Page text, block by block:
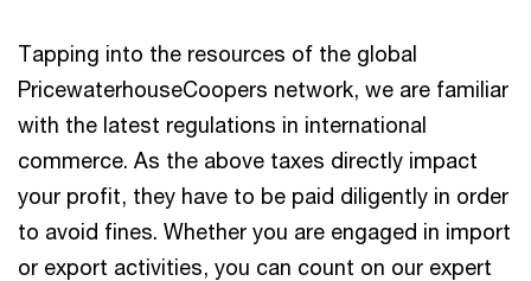
Tapping into the resources of the global
PricewaterhouseCoopers network, we are familiar
with the latest regulations in international
commerce. As the above taxes directly impact
your profit, they have to be paid diligently in order
to avoid fines. Whether you are engaged in import
or export activities, you can count on our expert